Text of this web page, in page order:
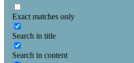
Exact matches only
Search in title
Search in content